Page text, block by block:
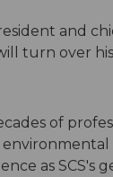
and
turn over
of
as SCS's